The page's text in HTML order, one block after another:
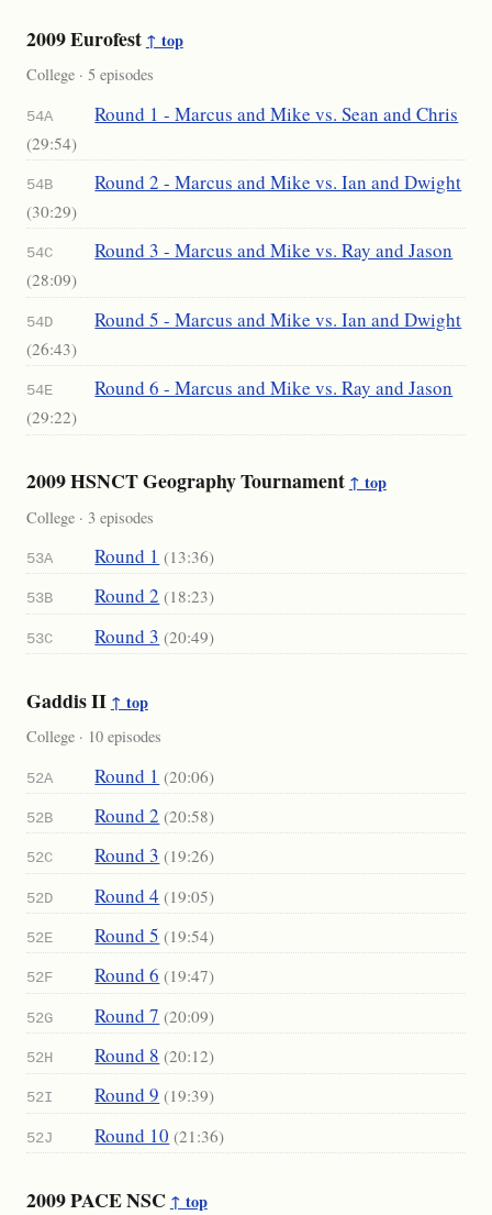
2009 Eurofest ↑ top
College · 5 episodes
54A Round 1 - Marcus and Mike vs. Sean and Chris
(29:54)
54B Round 2 - Marcus and Mike vs. Ian and Dwight
(30:29)
54C Round 3 - Marcus and Mike vs. Ray and Jason
(28:09)
54D Round 5 - Marcus and Mike vs. Ian and Dwight
(26:43)
54E Round 6 - Marcus and Mike vs. Ray and Jason
(29:22)
2009 HSNCT Geography Tournament ↑ top
College · 3 episodes
53A Round 1 (13:36)
53B Round 2 (18:23)
53C Round 3 (20:49)
Gaddis II ↑ top
College · 10 episodes
52A Round 1 (20:06)
52B Round 2 (20:58)
52C Round 3 (19:26)
52D Round 4 (19:05)
52E Round 5 (19:54)
52F Round 6 (19:47)
52G Round 7 (20:09)
52H Round 8 (20:12)
52I Round 9 (19:39)
52J Round 10 (21:36)
2009 PACE NSC ↑ top